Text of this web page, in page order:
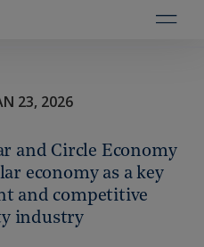
23, 2026
and Circle Economy
economy as a key
and competitive
industry